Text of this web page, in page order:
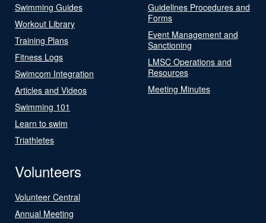
Swimming Guides
Workout Library
Training Plans
Fitness Logs
Swimcom Integration
Articles and Videos
Swimming 101
Learn to swim
Triathletes
Guidelines Procedures and
Forms
Event Management and
Sanctioning
LMSC Operations and
Resources
Meeting Minutes
Volunteers
Volunteer Central
Annual Meeting